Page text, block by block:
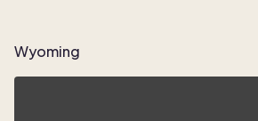
Wyoming